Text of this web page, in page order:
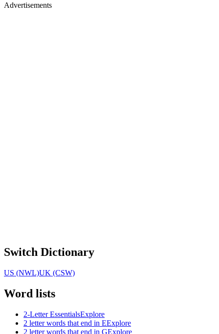
Advertisements
Switch Dictionary
US (NWL)UK (CSW)
Word lists
2-Letter EssentialsExplore
2 letter words that end in EExplore
2 letter words that end in GExplore